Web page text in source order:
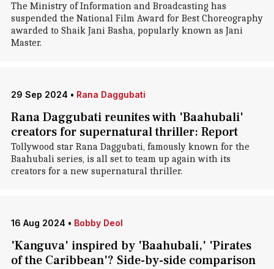
The Ministry of Information and Broadcasting has
suspended the National Film Award for Best Choreography
awarded to Shaik Jani Basha, popularly known as Jani
Master.
29 Sep 2024 • Rana Daggubati
Rana Daggubati reunites with 'Baahubali'
creators for supernatural thriller: Report
Tollywood star Rana Daggubati, famously known for the
Baahubali series, is all set to team up again with its
creators for a new supernatural thriller.
16 Aug 2024 • Bobby Deol
'Kanguva' inspired by 'Baahubali,' 'Pirates
of the Caribbean'? Side-by-side comparison